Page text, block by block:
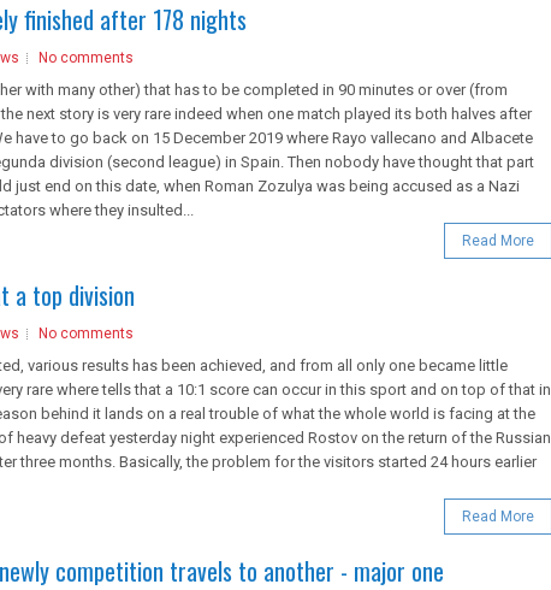
finished after 178 nights
No comments
with many other) that has to be completed in 90 minutes or over (from
next story is very rare indeed when one match played its both halves after
have to go back on 15 December 2019 where Rayo vallecano and Albacete
division (second league) in Spain. Then nobody have thought that part
just end on this date, when Roman Zozulya was being accused as a Nazi
where they insulted...
Read More
a top division
No comments
various results has been achieved, and from all only one became little
rare where tells that a 10:1 score can occur in this sport and on top of that in
behind it lands on a real trouble of what the whole world is facing at the
heavy defeat yesterday night experienced Rostov on the return of the Russian
three months. Basically, the problem for the visitors started 24 hours earlier
Read More
competition travels to another - major one